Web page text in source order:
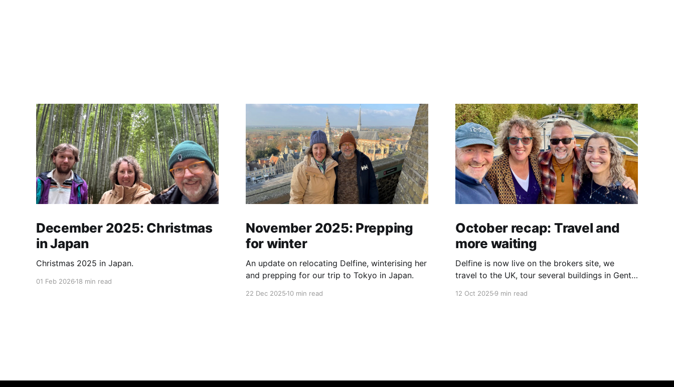
December 2025: Christmas
in Japan
Christmas 2025 in Japan.
01 Feb 2026 18 min read
November 2025: Prepping
for winter
An update on relocating Delfine, winterising her
and prepping for our trip to Tokyo in Japan.
22 Dec 202510 min read
October recap: Travel and
more waiting
Delfine is now live on the brokers site, we
travel to the UK, tour several buildings in Gent
12 Oct 20259 min read